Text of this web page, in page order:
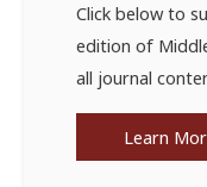
Click below to
edition of
all journal
Learn